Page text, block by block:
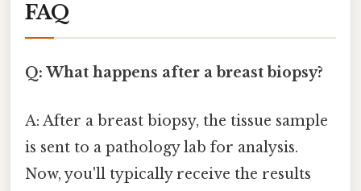
FAQ
Q: What happens after a breast biopsy?
A: After a breast biopsy, the tissue sample
is sent to a pathology lab for analysis.
Now, you'll typically receive the results